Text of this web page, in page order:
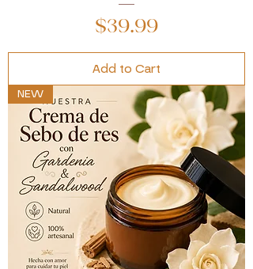
Price
$39.99
Add to Cart
NEW